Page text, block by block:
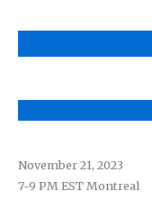
November 21, 2023
7-9 PM EST Montreal